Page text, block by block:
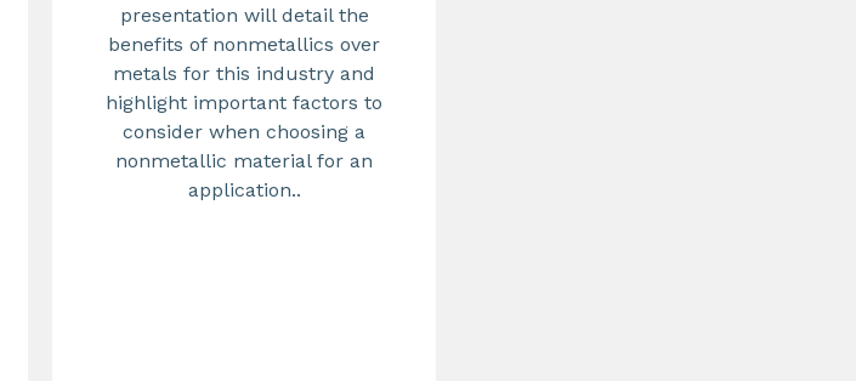
presentation will detail the
benefits of nonmetallics over
metals for this industry and
highlight important factors to
consider when choosing a
nonmetallic material for an
application..